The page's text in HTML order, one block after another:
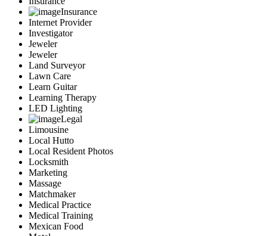
Insurance
Internet Provider
Investigator
Jeweler
Jeweler
Land Surveyor
Lawn Care
Learn Guitar
Learning Therapy
LED Lighting
Legal
Limousine
Local Hutto
Local Resident Photos
Locksmith
Marketing
Massage
Matchmaker
Medical Practice
Medical Training
Mexican Food